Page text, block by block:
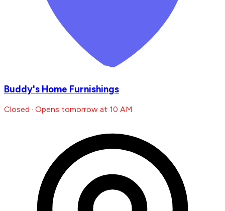
Buddy's Home Furnishings
Closed · Opens tomorrow at 10 AM